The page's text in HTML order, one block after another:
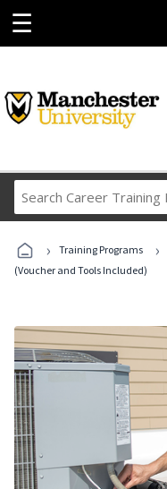
☰
› Training Programs ›
(Voucher and Tools Included)